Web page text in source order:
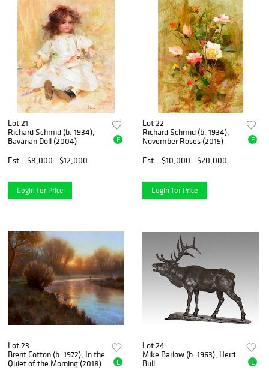
Lot 21
Richard Schmid (b. 1934),
Bavarian Doll (2004)
Est.
$8,000 - $12,000
E
Login for Price
Lot 22
Richard Schmid (b. 1934),
November Roses (2015)
Est.
$10,000 - $20,000
E
Login for Price
Lot 23
Brent Cotton (b. 1972), In the
Quiet of the Morning (2018)
E
Lot 24
Mike Barlow (b. 1963), Herd
Bull
E